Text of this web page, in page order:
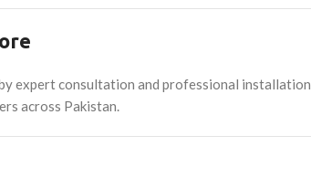
expert consultation and professional
across Pakistan.